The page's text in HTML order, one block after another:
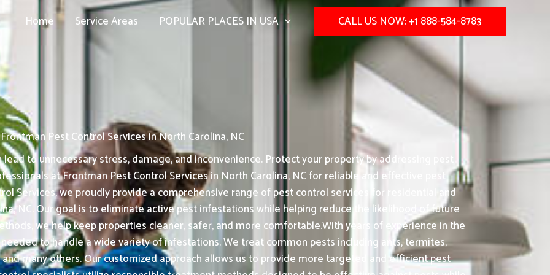
Home Service Areas POPULAR PLACES IN USA CALL US NOW: +1 888-584-8783
Frontman Pest Control Services in North Carolina, NC
to unnecessary stress, damage, and inconvenience. Protect your property by addressing pest
at Frontman Pest Control Services in North Carolina, NC for reliable and effective pest
Services, we proudly provide a comprehensive range of pest control services for residential and
NC. Our goal is to eliminate active pest infestations while helping reduce the likelihood of future
we help keep properties cleaner, safer, and more comfortable.With years of experience in the
to handle a wide variety of infestations. We treat common pests including ants, termites,
many others. Our customized approach allows us to provide more targeted and efficient pest